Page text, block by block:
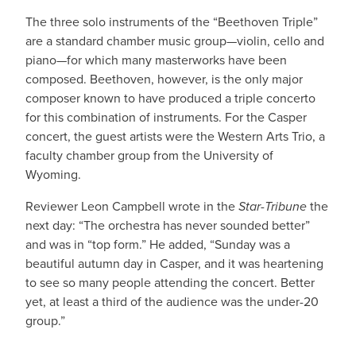
The three solo instruments of the “Beethoven Triple”
are a standard chamber music group—violin, cello and
piano—for which many masterworks have been
composed. Beethoven, however, is the only major
composer known to have produced a triple concerto
for this combination of instruments. For the Casper
concert, the guest artists were the Western Arts Trio, a
faculty chamber group from the University of
Wyoming.
Reviewer Leon Campbell wrote in theStar-Tribunethe
next day: “The orchestra has never sounded better”
and was in “top form.” He added, “Sunday was a
beautiful autumn day in Casper, and it was heartening
to see so many people attending the concert. Better
yet, at least a third of the audience was the under-20
group.”